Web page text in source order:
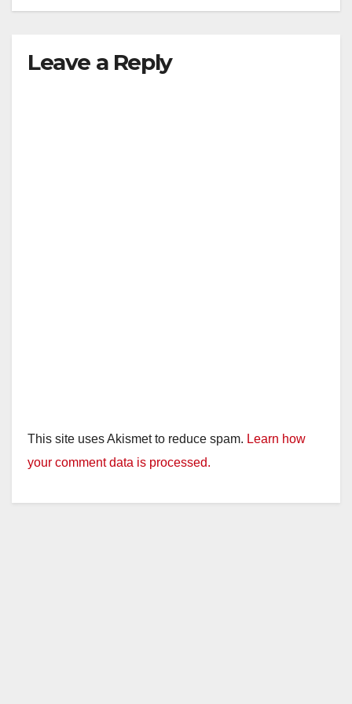
Leave a Reply
This site uses Akismet to reduce spam. Learn how
your comment data is processed.